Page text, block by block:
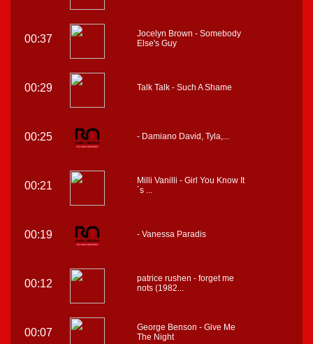
00:37
Jocelyn Brown - Somebody
Else's Guy
00:29 Talk Talk - Such A Shame
00:25 - Damiano David, Tyla,...
00:21
Milli Vanilli - Girl You Know It
´s ...
00:19 - Vanessa Paradis
00:12
patrice rushen - forget me
nots (1982...
00:07
George Benson - Give Me
The Night